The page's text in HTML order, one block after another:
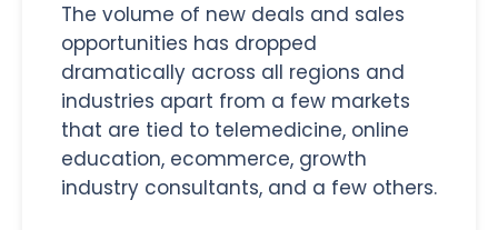
The volume of new deals and sales
opportunities has dropped
dramatically across all regions and
industries apart from a few markets
that are tied to telemedicine, online
education, ecommerce, growth
industry consultants, and a few others.